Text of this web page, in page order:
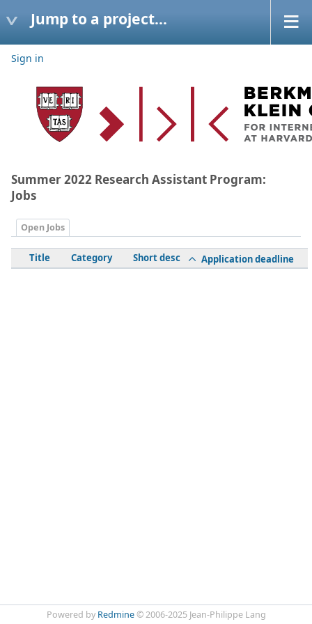
Jump to a project...
Sign in
Summer 2022 Research Assistant Program:
Jobs
Open Jobs
Title Category Short desc Application deadline
Powered by Redmine© 2006-2025 Jean-Philippe Lang